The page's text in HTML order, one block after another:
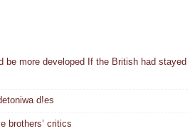
be more developed If the British had stayed
d!es
brothers’ critics